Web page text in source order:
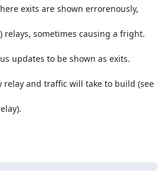
exits are shown errorenously,
relays, sometimes causing a fright.
updates to be shown as exits.
relay and traffic will take to build (see